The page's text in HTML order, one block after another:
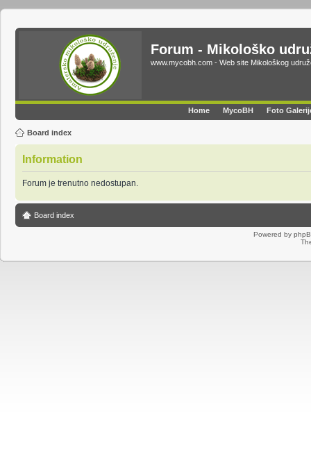
Forum - Mikološko
www.mycobh.com - Web site Mikološkog
Home MycoBH Foto
Board index
Information
Forum je trenutno nedostupan.
Board index
Powered by